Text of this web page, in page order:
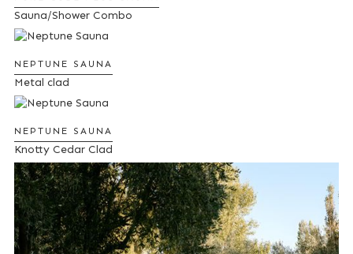
Sauna/Shower Combo
NEPTUNE SAUNA
Metal clad
NEPTUNE SAUNA
Knotty Cedar Clad